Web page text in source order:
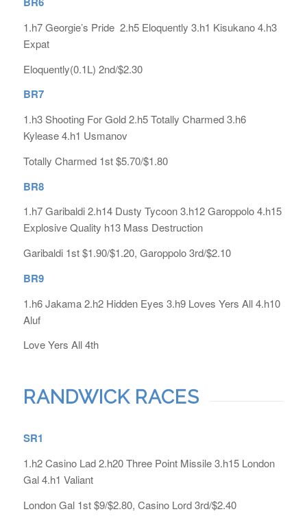
1.h7 Georgie’s Pride 2.h5 Eloquently 3.h1 Kisukano 4.h3
Expat
Eloquently(0.1L) 2nd/$2.30
BR7
1.h3 Shooting For Gold 2.h5 Totally Charmed 3.h6
Kylease 4.h1 Usmanov
Totally Charmed 1st $5.70/$1.80
BR8
1.h7 Garibaldi 2.h14 Dusty Tycoon 3.h12 Garoppolo 4.h15
Explosive Quality h13 Mass Destruction
Garibaldi 1st $1.90/$1.20, Garoppolo 3rd/$2.10
BR9
1.h6 Jakama 2.h2 Hidden Eyes 3.h9 Loves Yers All 4.h10
Aluf
Love Yers All 4th
RANDWICK RACES
SR1
1.h2 Casino Lad 2.h20 Three Point Missile 3.h15 London
Gal 4.h1 Valiant
London Gal 1st $9/$2.80, Casino Lord 3rd/$2.40